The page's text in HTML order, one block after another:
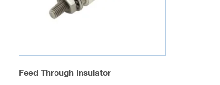
Feed Through Insulator